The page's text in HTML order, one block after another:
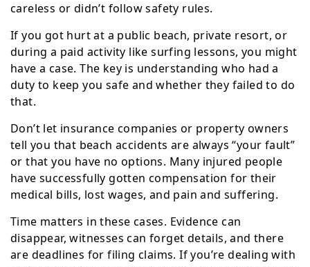
careless or didn’t follow safety rules.
If you got hurt at a public beach, private resort, or
during a paid activity like surfing lessons, you might
have a case. The key is understanding who had a
duty to keep you safe and whether they failed to do
that.
Don’t let insurance companies or property owners
tell you that beach accidents are always “your fault”
or that you have no options. Many injured people
have successfully gotten compensation for their
medical bills, lost wages, and pain and suffering.
Time matters in these cases. Evidence can
disappear, witnesses can forget details, and there
are deadlines for filing claims. If you’re dealing with